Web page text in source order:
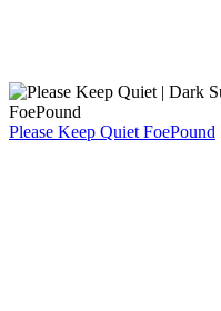
Please Keep Quiet FoePound